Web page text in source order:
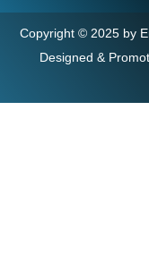
Copyright © 2025 by
Designed &